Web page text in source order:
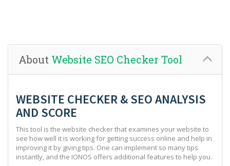
About Website SEO Checker Tool
WEBSITE CHECKER & SEO ANALYSIS
AND SCORE
This tool is the website checker that examines your website to
see how well it is working for getting success online and help in
improving it by giving tips. One can implement so many tips
instantly, and the IONOS offers additional features to help you.